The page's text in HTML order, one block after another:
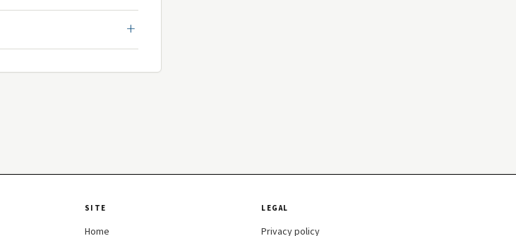
SITE
Home
LEGAL
Privacy policy